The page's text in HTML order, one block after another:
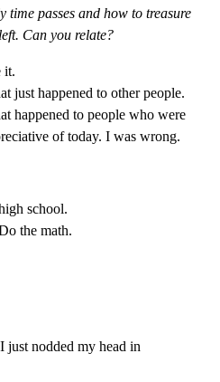
passes and how to treasure
Can you relate?
it.
just happened to other people.
happened to people who were
of today. I was wrong.
school.
the math.
just nodded my head in